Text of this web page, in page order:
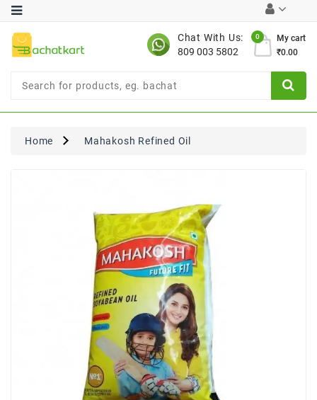
Chat With Us:
809 003 5802
My cart
0
₹0.00
Category
Limited
Home Mahakosh Refined Oil